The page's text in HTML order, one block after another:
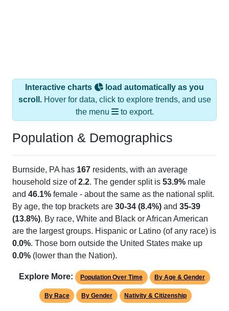
Interactive charts
load automatically as you
scroll.Hover for data, click to explore trends, and use
the menu
to export.
Population & Demographics
Burnside, PA has 167 residents, with an average
household size of2.2. The gender split is 53.9% male
and 46.1% female - about the same as the national split.
By age, the top brackets are 30-34 (8.4%) and 35-39
(13.8%). By race, White and Black or African American
are the largest groups. Hispanic or Latino (of any race) is
0.0%. Those born outside the United States make up
0.0% (lower than the Nation).
Explore More: Population Over Time By Age & Gender
By Race By Gender Nativity & Citizenship